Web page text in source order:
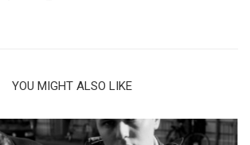
YOU MIGHT ALSO LIKE